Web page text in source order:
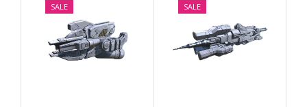
SALE SALE